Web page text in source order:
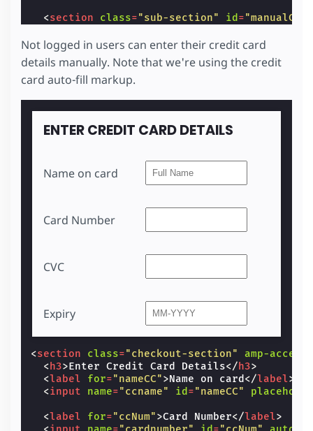
<section class="sub-section" id ="manualCC"
<input name ="ccname" id= "manualCCNameCC"
<label for="manualCCCCNum">Card Number
<input name="cardnumber"
<label for "saveNewAddress2"
<input id=
Not logged in users can enter their credit card
details manually. Note that we're using the credit
card auto-fill markup.
ENTER CREDIT CARD DETAILS
Name on card
Card Number
CVC
Expiry
<section class="checkout-section" amp-access
< h3>Enter Credit Card Details</ h3>
<label for="nameCC">Name on card </label>
<input name="ccname" id ="nameCC"
<label for="ccNum">Card Number</label>